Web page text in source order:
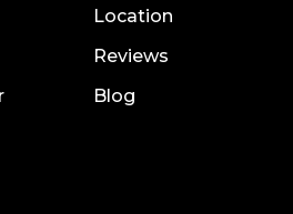
Location
Reviews
Blog